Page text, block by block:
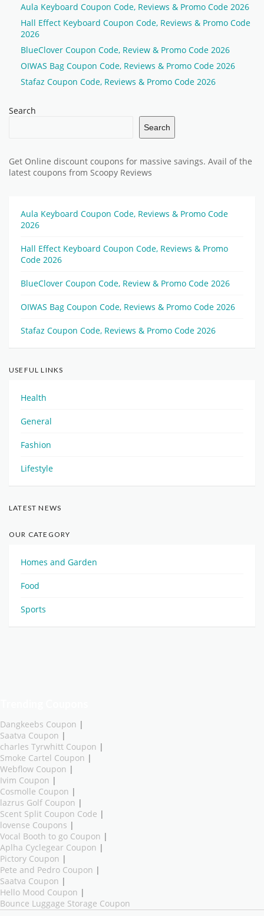
Aula Keyboard Coupon Code, Reviews & Promo Code 2026
Hall Effect Keyboard Coupon Code, Reviews & Promo Code
2026
BlueClover Coupon Code, Review & Promo Code 2026
OIWAS Bag Coupon Code, Reviews & Promo Code 2026
Stafaz Coupon Code, Reviews & Promo Code 2026
Search
Search
Get Online discount coupons for massive savings. Avail of the
latest coupons from Scoopy Reviews
Aula Keyboard Coupon Code, Reviews & Promo Code
2026
Hall Effect Keyboard Coupon Code, Reviews & Promo
Code 2026
BlueClover Coupon Code, Review & Promo Code 2026
OIWAS Bag Coupon Code, Reviews & Promo Code 2026
Stafaz Coupon Code, Reviews & Promo Code 2026
USEFUL LINKS
Health
General
Fashion
Lifestyle
LATEST NEWS
OUR CATEGORY
Homes and Garden
Food
Sports
Dangkeebs Coupon |
Saatva Coupon |
charles Tyrwhitt Coupon |
Smoke Cartel Coupon |
Webflow Coupon |
Ivim Coupon |
Cosmolle Coupon |
lazrus Golf Coupon |
Scent Split Coupon Code |
lovense Coupons |
Vocal Booth to go Coupon |
Aplha Cyclegear Coupon |
Pictory Coupon |
Pete and Pedro Coupon |
Saatva Coupon |
Hello Mood Coupon |
Bounce Luggage Storage Coupon